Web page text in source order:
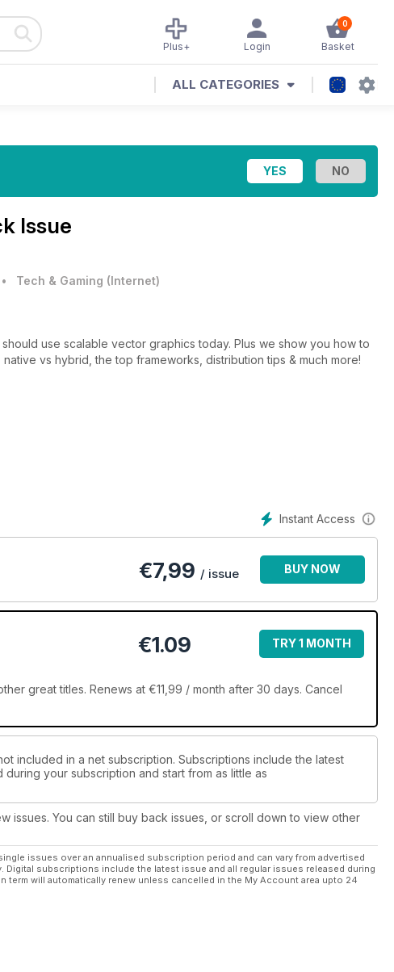
0
Basket
Login
Plus+
ALL CATEGORIES
Issue
• Tech & Gaming (Internet)
vector graphics today. Plus we show you how to
vs hybrid, the top frameworks, distribution tips & much more!
Instant Access
€7,99 / issue BUY NOW
€1.09 TRY 1 MONTH
great titles. Renews at €11,99 / month after 30 days. Cancel
included in a net subscription. Subscriptions include the latest
your subscription and start from as little as
issues. You can still buy back issues, or scroll down to view other
issues over an annualised subscription period and can vary from advertised
subscriptions include the latest issue and all regular issues released during
will automatically renew unless cancelled in the My Account area upto 24